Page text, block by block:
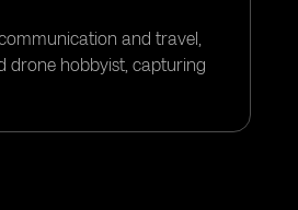
and travel,
drone hobbyist, capturing